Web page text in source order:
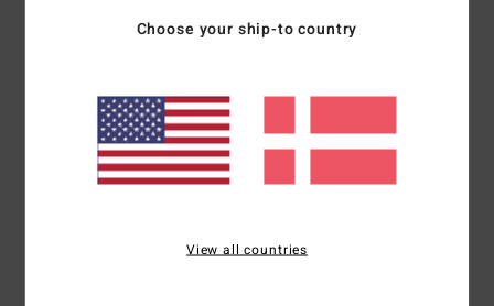
5/5
17. juni 2026
Verified purchase
Very comfortable to wear
/5 Value for money: 5/5
4
Choose your ship-to country
View all countries